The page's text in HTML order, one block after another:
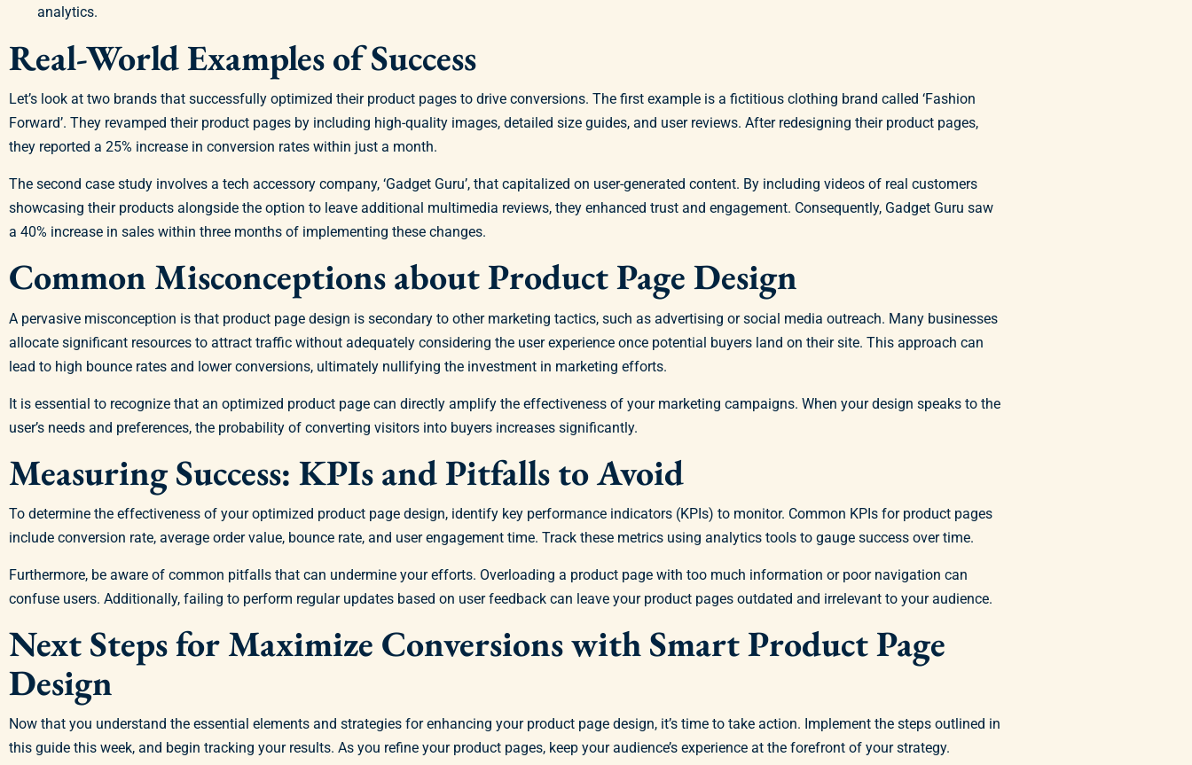
analytics.
Real-World Examples of Success
Let’s look at two brands that successfully optimized their product pages to drive conversions. The first example is a fictitious clothing brand called ‘Fashion
Forward’. They revamped their product pages by including high-quality images, detailed size guides, and user reviews. After redesigning their product pages,
they reported a 25% increase in conversion rates within just a month.
The second case study involves a tech accessory company, ‘Gadget Guru’, that capitalized on user-generated content. By including videos of real customers
showcasing their products alongside the option to leave additional multimedia reviews, they enhanced trust and engagement. Consequently, Gadget Guru saw
a 40% increase in sales within three months of implementing these changes.
Common Misconceptions about Product Page Design
A pervasive misconception is that product page design is secondary to other marketing tactics, such as advertising or social media outreach. Many businesses
allocate significant resources to attract traffic without adequately considering the user experience once potential buyers land on their site. This approach can
lead to high bounce rates and lower conversions, ultimately nullifying the investment in marketing efforts.
It is essential to recognize that an optimized product page can directly amplify the effectiveness of your marketing campaigns. When your design speaks to the
user’s needs and preferences, the probability of converting visitors into buyers increases significantly.
Measuring Success: KPIs and Pitfalls to Avoid
To determine the effectiveness of your optimized product page design, identify key performance indicators (KPIs) to monitor. Common KPIs for product pages
include conversion rate, average order value, bounce rate, and user engagement time. Track these metrics using analytics tools to gauge success over time.
Furthermore, be aware of common pitfalls that can undermine your efforts. Overloading a product page with too much information or poor navigation can
confuse users. Additionally, failing to perform regular updates based on user feedback can leave your product pages outdated and irrelevant to your audience.
Next Steps for Maximize Conversions with Smart Product Page
Design
Now that you understand the essential elements and strategies for enhancing your product page design, it’s time to take action. Implement the steps outlined in
this guide this week, and begin tracking your results. As you refine your product pages, keep your audience’s experience at the forefront of your strategy.